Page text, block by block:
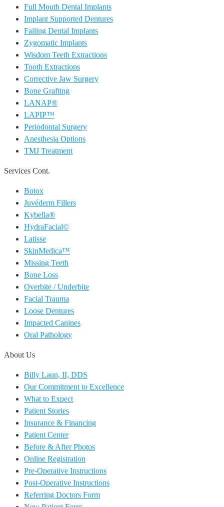
Full Mouth Dental Implants
Implant Supported Dentures
Failing Dental Implants
Zygomatic Implants
Wisdom Teeth Extractions
Tooth Extractions
Corrective Jaw Surgery
Bone Grafting
LANAP®
LAPIP™
Periodontal Surgery
Anesthesia Options
TMJ Treatment
Services Cont.
Botox
Juvéderm Fillers
Kybella®
HydraFacial©
Latisse
SkinMedica™
Missing Teeth
Bone Loss
Overbite / Underbite
Facial Trauma
Loose Dentures
Impacted Canines
Oral Pathology
About Us
Billy Laun, II, DDS
Our Commitment to Excellence
What to Expect
Patient Stories
Insurance & Financing
Patient Center
Before & After Photos
Online Registration
Pre-Operative Instructions
Post-Operative Instructions
Referring Doctors Form